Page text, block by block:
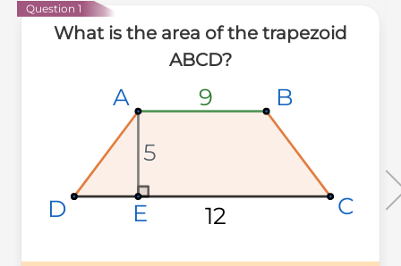
Question 1
What is the area of the trapezoid
ABCD?
9
9
9
12
12
12
5
5
5
A
A
A B
B
B
C
C
C
D
D
D E
E
E